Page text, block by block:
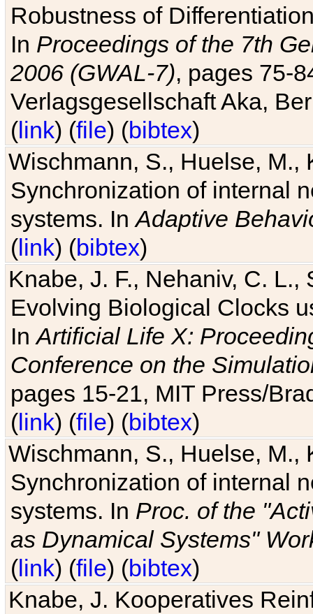
Robustness of
In Proceedings of the 7th
2006 (GWAL-7), pages 75-
Verlagsgesellschaft Aka,
(link) (file) (bibtex)
Wischmann, S., Huelse, M.,
Synchronization of internal
systems. InAdaptive
(link) (bibtex)
Knabe, J. F., Nehaniv, C. L.,
Evolving Biological Clocks
InArtificial Life X:
Conference on the
pages 15-21, MIT Press/
(link) (file) (bibtex)
Wischmann, S., Huelse, M.,
Synchronization of internal
systems. In Proc. of the
as Dynamical Systems"
(link) (file) (bibtex)
Knabe, J. Kooperatives